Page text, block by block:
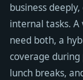
business
internal tasks.
need both, a
coverage
lunch breaks,